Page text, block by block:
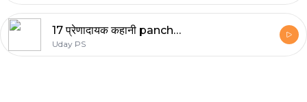
17 प्रेणादायक कहानी panchtantra stories
Uday PS